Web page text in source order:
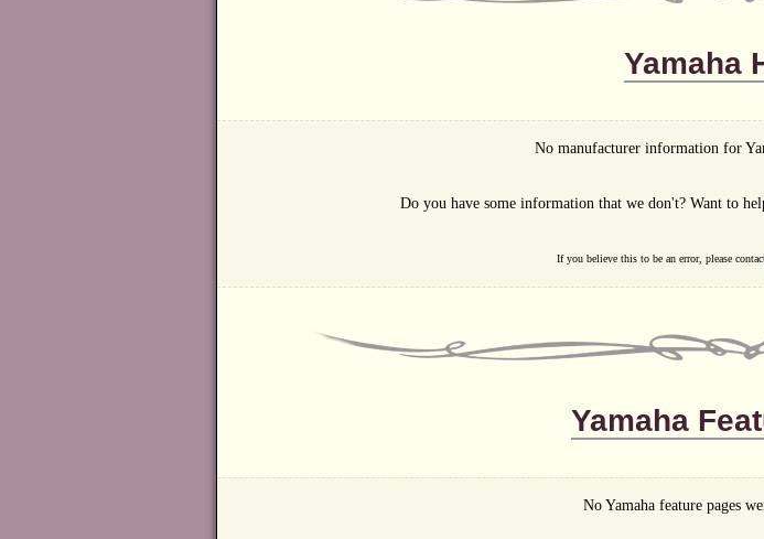
Yamaha
No manufacturer information for
Do you have some information that we don't? Want to
If you believe this to be an error, please
Yamaha
No Yamaha feature pages